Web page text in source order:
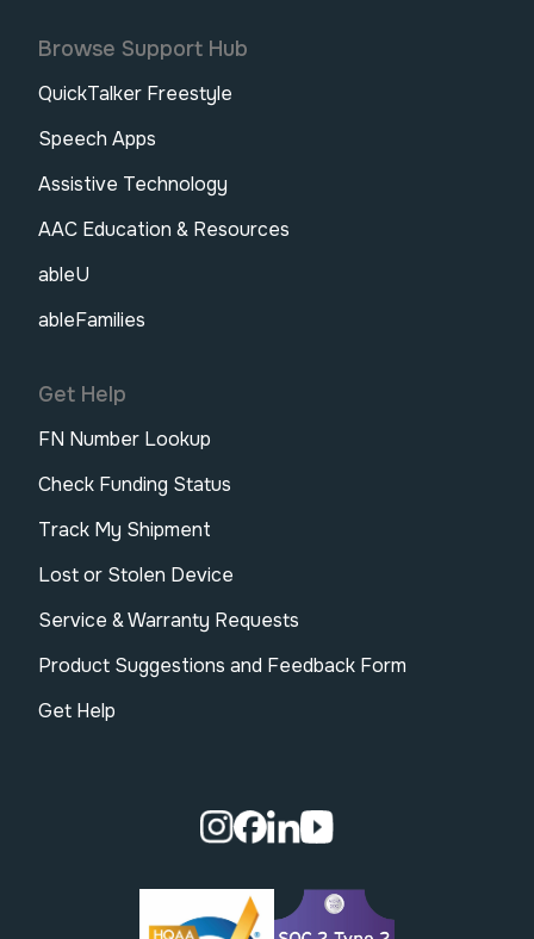
Browse Support Hub
QuickTalker Freestyle
Speech Apps
Assistive Technology
AAC Education & Resources
ableU
ableFamilies
Get Help
FN Number Lookup
Check Funding Status
Track My Shipment
Lost or Stolen Device
Service & Warranty Requests
Product Suggestions and Feedback Form
Get Help
Visit our Instagram page.
Visit our Facebook page.
Visit our Linkedin page.
Visit our Youtube